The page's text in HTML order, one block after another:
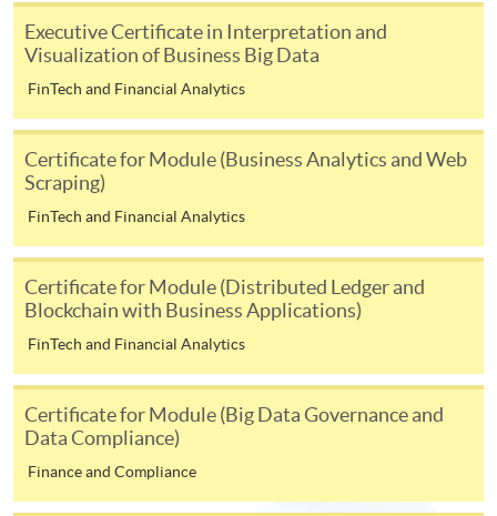
-Award-bearing Programme
programme
Selected programmes offer online continuing enrolment
service. Programme staff will inform students if they
offer this service and offer further enrolment details.
Online Payment can be made via "PPS by Internet" (not
available via mobile phones), VISA or Mastercard,
Online WeChat Pay, Online AliPay and Faster Payment
Executive Certificate in Interpretation and
Visualization of Business Big Data
FinTech and Financial Analytics
Certificate for Module (Business Analytics and Web
Scraping)
FinTech and Financial Analytics
Certificate for Module (Distributed Ledger and
Blockchain with Business Applications)
FinTech and Financial Analytics
Certificate for Module (Big Data Governance and
Data Compliance)
Finance and Compliance